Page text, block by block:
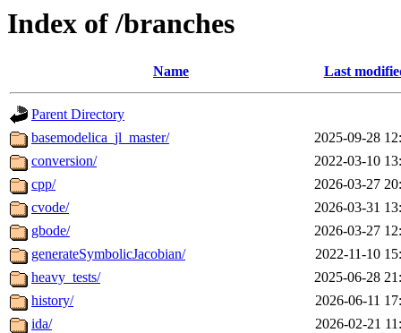
Index of /branches
Name Last
Parent Directory
basemodelica_jl_master/
2025-09-28
conversion/
2022-03-10
cpp/
2026-03-27
cvode/
2026-03-31
gbode/
2026-03-27
generateSymbolicJacobian/
2022-11-10
heavy_tests/
2025-06-28
history/
2026-06-11
ida/
2026-02-21